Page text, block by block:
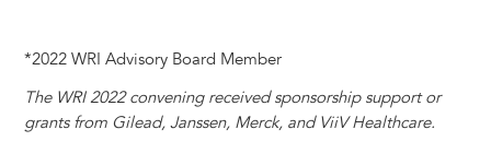
*2022 WRI Advisory Board Member
The WRI 2022 convening received sponsorship support or
grants from Gilead, Janssen, Merck, and ViiV Healthcare.